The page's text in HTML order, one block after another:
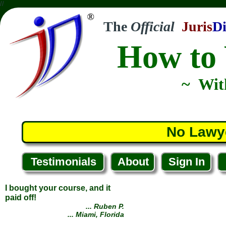
//
The Official Juris
How
~
No
Testimonials About Sign In
I bought your course, and it
paid off!
... Ruben P.
... Miami, Florida